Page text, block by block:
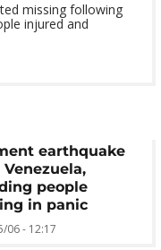
missing following
injured and
earthquake
people
in panic
06 - 12:17